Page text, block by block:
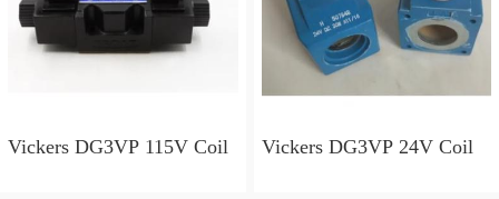
Vickers DG3VP 115V Coil Vickers DG3VP 24V Coil